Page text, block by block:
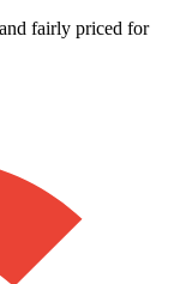
fairly priced for